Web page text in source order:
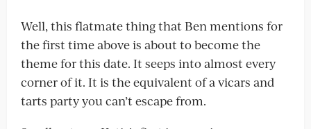
Well, this flatmate thing that Ben mentions for
the first time above is about to become the
theme for this date. It seeps into almost every
corner of it. It is the equivalent of a vicars and
tarts party you can’t escape from.